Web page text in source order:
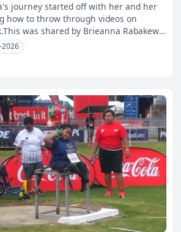
journey started off with her and her
how to throw through videos on
was shared by Brieanna Rabakewa
2026